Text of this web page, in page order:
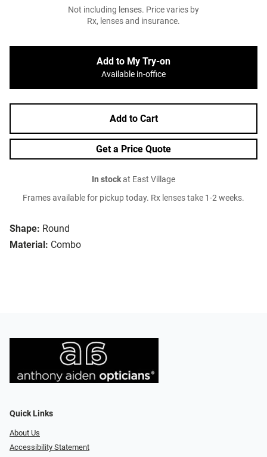
Shape: Round
Material: Combo
Not including lenses. Price varies by
Rx, lenses and insurance.
Add to My Try-on
Available in-office
Add to Cart
Get a Price Quote
In stockat East Village
Frames available for pickup today. Rx lenses take 1-2 weeks.
Quick Links
About Us
Accessibility Statement